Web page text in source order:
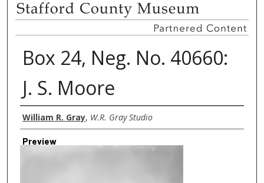
Box 24, Neg. No. 40660:
J. S. Moore
Creator
William R. Gray, W.R. Gray Studio
Preview